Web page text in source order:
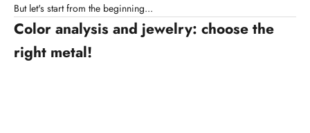
But let's start from the beginning...
Color analysis and jewelry: choose the
right metal!